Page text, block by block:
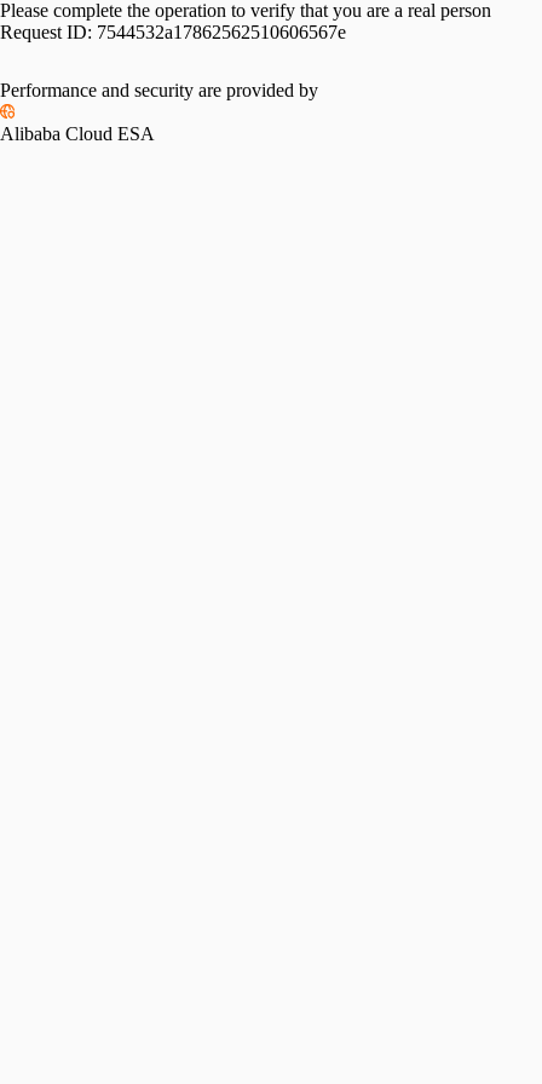
Please complete the operation to verify that you are a real person
Request ID: 7544532a17862562510606567e
Performance and security are provided by
Alibaba Cloud ESA